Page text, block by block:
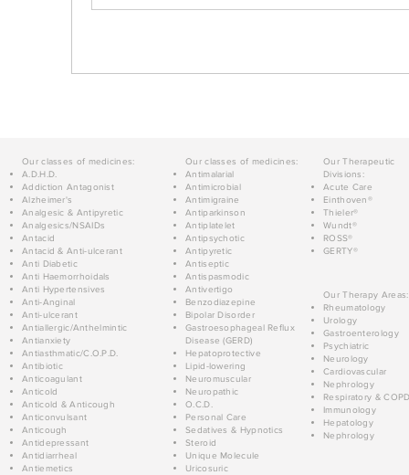
Our classes of medicines:
A.D.H.D.
Addiction Antagonist
Alzheimer's
Analgesic & Antipyretic
Analgesics/NSAIDs
Antacid
Antacid & Anti-ulcerant
Anti Diabetic
Anti Haemorrhoidals
Anti Hypertensives
Anti-Anginal
Anti-ulcerant
Antiallergic/Anthelmintic
Antianxiety
Antiasthmatic/C.O.P.D.
Antibiotic
Anticoagulant
Anticold
Anticold & Anticough
Anticonvulsant
Anticough
Antidepressant
Antidiarrheal
Antiemetics
Our classes of medicines:
Antimalarial
Antimicrobial
Antimigraine
Antiparkinson
Antiplatelet
Antipsychotic
Antipyretic
Antiseptic
Antispasmodic
Antivertigo
Benzodiazepine
Bipolar Disorder
Gastroesophageal Reflux
Disease (GERD)
Hepatoprotective
Lipid-lowering
Neuromuscular
Neuropathic
O.C.D.
Personal Care
Sedatives & Hypnotics
Steroid
Unique Molecule
Uricosuric
Our Therapeutic
Divisions:
Acute Care
Einthoven®
Thieler®
Wundt®
ROSS®
GERTY®
Our Therapy Areas:
Rheumatology
Urology
Gastroenterology
Psychiatric
Neurology
Cardiovascular
Nephrology
Respiratory &
Immunology
Hepatology
Nephrology